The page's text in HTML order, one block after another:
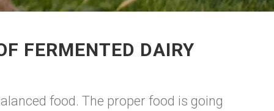
FERMENTED DAIRY
food. The proper food is going